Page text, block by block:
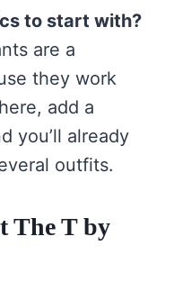
to start with?
are a
they work
add a
you’ll already
outfits.
TheT by